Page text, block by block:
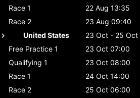
Race 1
22 Aug 13:35
Race 2
23 Aug 09:40
United States
23 Oct - 25 Oct
Free Practice 1
23 Oct 07:00
Qualifying 1
23 Oct 08:00
Race 1
24 Oct 14:00
Race 2
25 Oct 06:00